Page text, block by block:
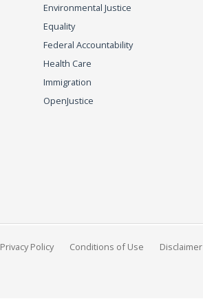
Environmental Justice
Equality
Federal Accountability
Health Care
Immigration
OpenJustice
Privacy Policy Conditions of Use Disclaimer